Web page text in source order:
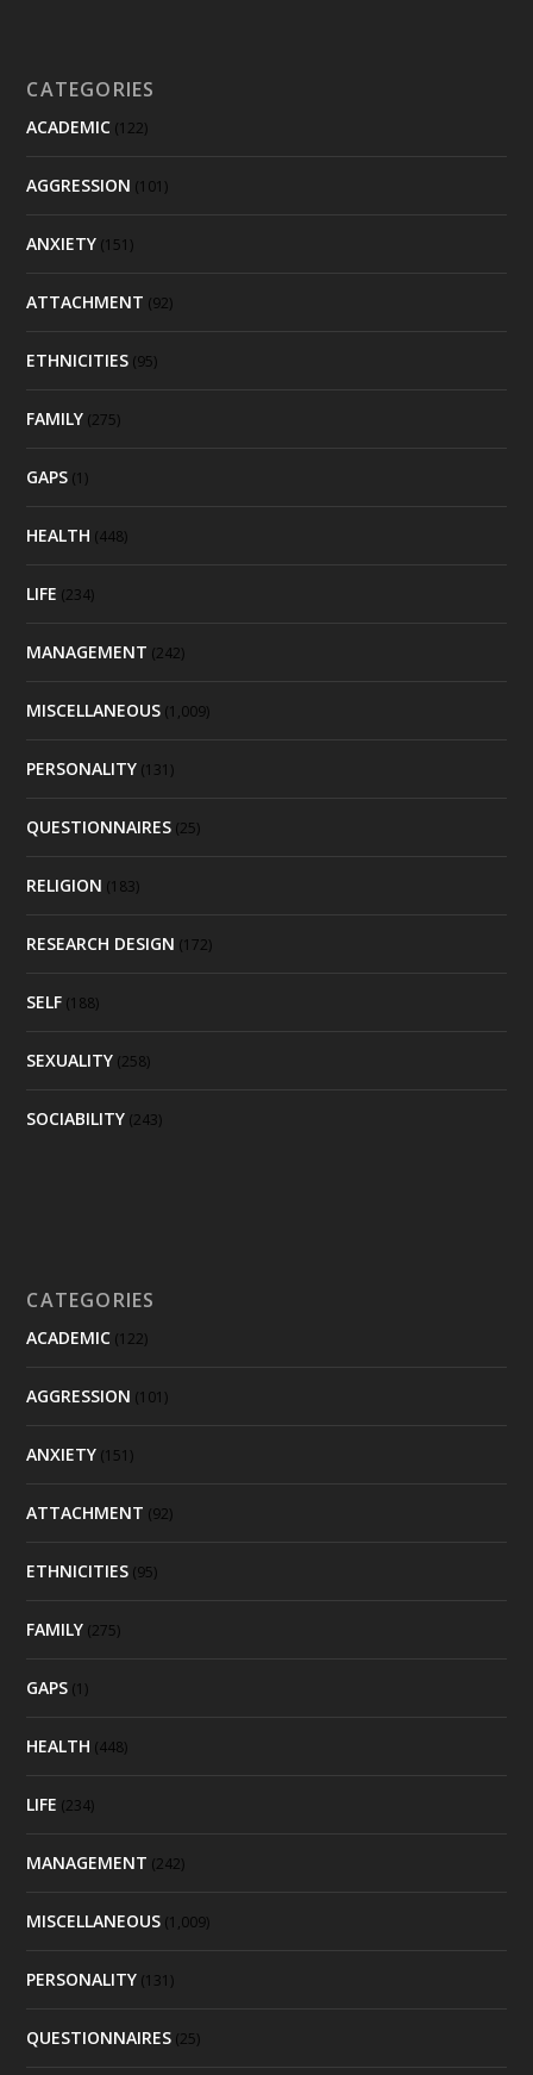
CATEGORIES
ACADEMIC (122)
AGGRESSION (101)
ANXIETY (151)
ATTACHMENT (92)
ETHNICITIES (95)
FAMILY (275)
GAPS (1)
HEALTH (448)
LIFE (234)
MANAGEMENT (242)
MISCELLANEOUS (1,009)
PERSONALITY (131)
QUESTIONNAIRES (25)
RELIGION (183)
RESEARCH DESIGN (172)
SELF (188)
SEXUALITY (258)
SOCIABILITY (243)
CATEGORIES
ACADEMIC (122)
AGGRESSION (101)
ANXIETY (151)
ATTACHMENT (92)
ETHNICITIES (95)
FAMILY (275)
GAPS (1)
HEALTH (448)
LIFE (234)
MANAGEMENT (242)
MISCELLANEOUS (1,009)
PERSONALITY (131)
QUESTIONNAIRES (25)